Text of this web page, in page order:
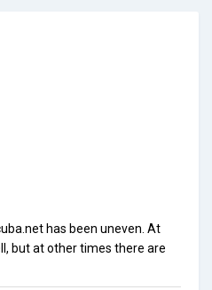
has been uneven. At
but at other times there are